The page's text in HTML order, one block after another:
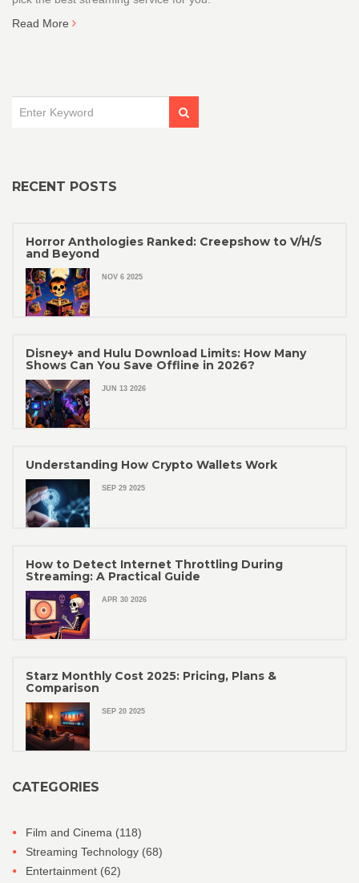
Read More
RECENT POSTS
Horror Anthologies Ranked: Creepshow to V/H/S
and Beyond
NOV 6 2025
Disney+ and Hulu Download Limits: How Many
Shows Can You Save Offline in 2026?
JUN 13 2026
Understanding How Crypto Wallets Work
SEP 29 2025
How to Detect Internet Throttling During
Streaming: A Practical Guide
APR 30 2026
Starz Monthly Cost 2025: Pricing, Plans &
Comparison
SEP 20 2025
CATEGORIES
Film and Cinema (118)
Streaming Technology (68)
Entertainment (62)